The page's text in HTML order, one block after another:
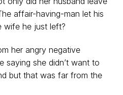
affair-having-man let his
wife he just left?
her angry negative
saying she didn’t want to
but that was far from the